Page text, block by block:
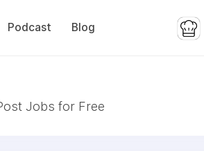
Podcast Blog
Jobs for Free